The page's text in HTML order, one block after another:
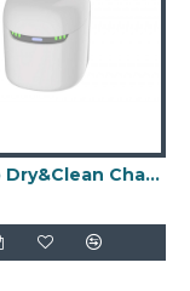
Styletto Dry&Clean Charger